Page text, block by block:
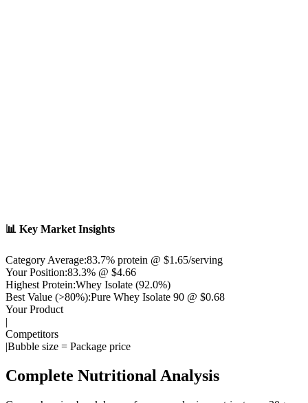
📊 Key Market Insights
Category Average:83.7% protein @ $1.65/serving
Your Position:83.3% @ $4.66
Highest Protein:Whey Isolate (92.0%)
Best Value (>80%):Pure Whey Isolate 90 @ $0.68
Your Product
|
Competitors
|Bubble size = Package price
Complete Nutritional Analysis